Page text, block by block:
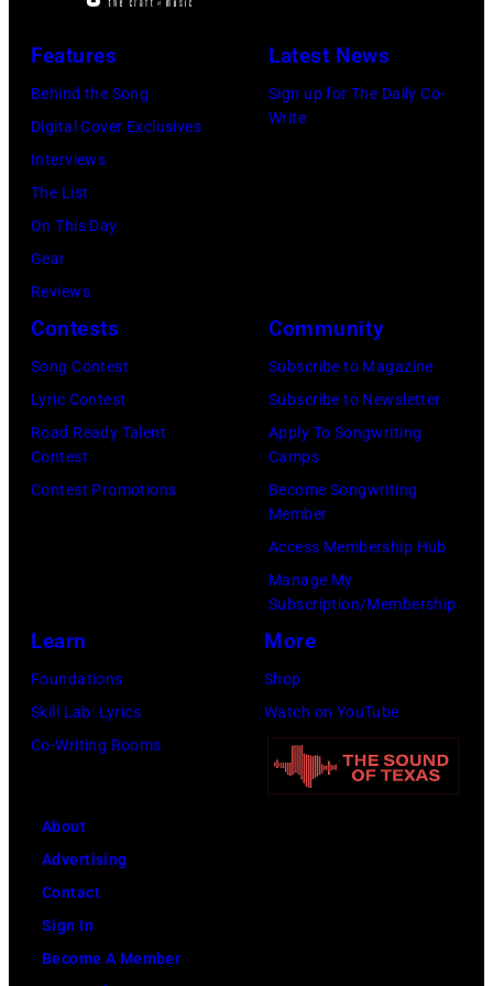
world
tour
(Photo
by
Jim
Dyson/Getty
Images)
Features
Behind the Song
Digital Cover Exclusives
Interviews
The List
On This Day
Gear
Reviews
Latest News
Sign up for The Daily Co-
Write
Contests
Song Contest
Lyric Contest
Road Ready Talent
Contest
Contest Promotions
Community
Subscribe to Magazine
Subscribe to Newsletter
Apply To Songwriting
Camps
Become Songwriting
Member
Access Membership Hub
Manage My
Subscription/Membership
Learn
Foundations
Skill Lab: Lyrics
Co-Writing Rooms
More
Shop
Watch on YouTube
About
Advertising
Contact
Sign In
Become A Member